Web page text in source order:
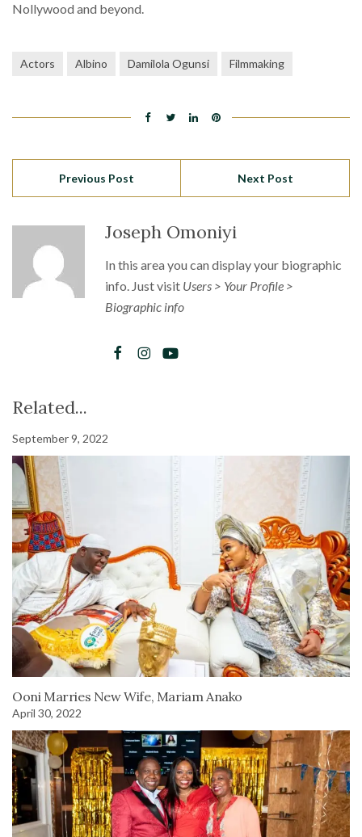
Nollywood and beyond.
Actors Albino Damilola Ogunsi Filmmaking
Previous Post Next Post
Joseph Omoniyi
In this area you can display your biographic
info. Just visit Users > Your Profile >
Biographic info
Related...
September 9, 2022
Ooni Marries New Wife, Mariam Anako
April 30, 2022